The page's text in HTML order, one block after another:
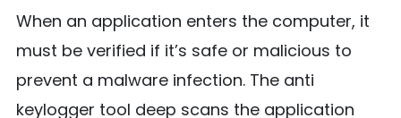
When an application enters the computer, it
must be verified if it’s safe or malicious to
prevent a malware infection. The anti
keylogger tool deep scans the application